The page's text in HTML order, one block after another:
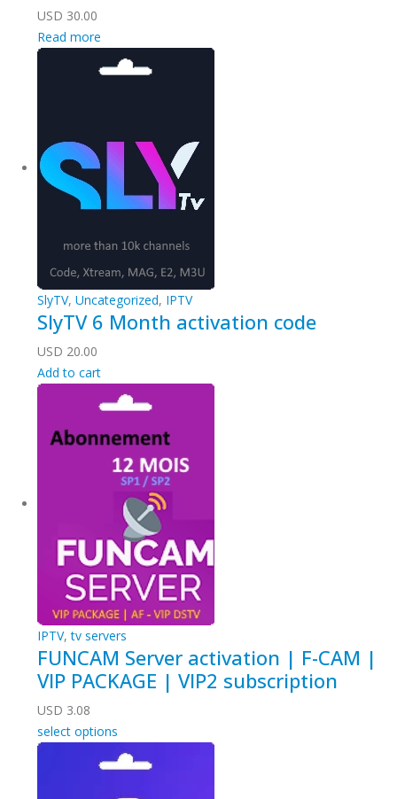
USD 30.00
Read more
SlyTV, Uncategorized, IPTV
SlyTV 6 Month activation code
USD 20.00
Add to cart
IPTV,tv servers
FUNCAM Server activation | F-CAM |
VIP PACKAGE | VIP2 subscription
USD 3.08
select options